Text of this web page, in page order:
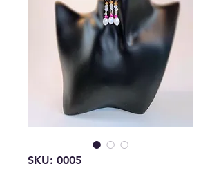
SKU: 0005